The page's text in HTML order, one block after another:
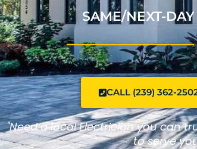
SAME/NEXT-
CALL (239) 362-
"Need a local Electrician you can
to serve